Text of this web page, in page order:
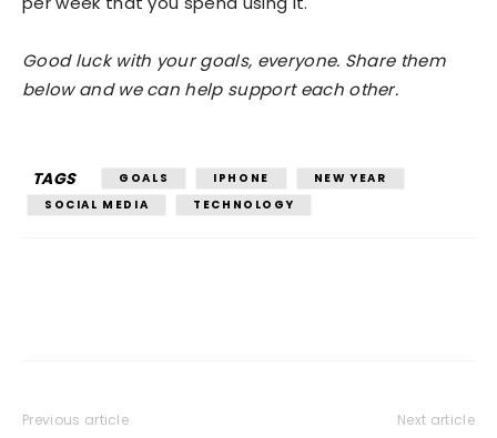
Good luck with your goals, everyone. Share them
below and we can help support each other.
TAGS GOALS IPHONE
NEW YEAR
SOCIAL MEDIA
TECHNOLOGY
Previous article Next article